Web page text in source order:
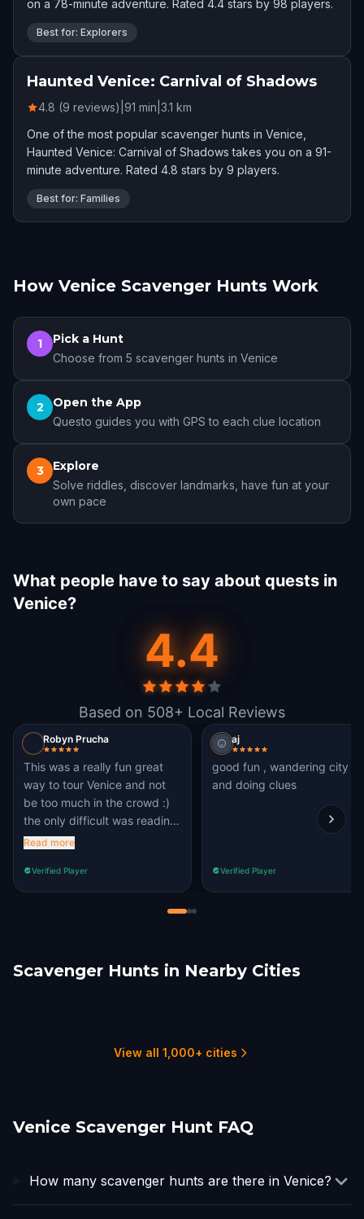
on a 78-minute adventure. Rated 4.4 stars by 98 players.
Best for: Explorers
Haunted Venice: Carnival of Shadows
4.8 (9 reviews) 91 min 3.1 km
One of the most popular scavenger hunts in Venice,
Haunted Venice: Carnival of Shadows takes you on a 91-
minute adventure. Rated 4.8 stars by 9 players.
Best for: Families
How Venice Scavenger Hunts Work
1 Pick a Hunt
Choose from 5 scavenger hunts in Venice
2 Open the App
Questo guides you with GPS to each clue location
3 Explore
Solve riddles, discover landmarks, have fun at your
own pace
What people have to say about quests in
Venice?
4.4
Based on 508+ Local Reviews
Robyn Prucha
This was a really fun great
way to tour Venice and not
be too much in the crowd :)
the only difficult was reading
the questions sometimes
Read more
Verified Player
aj
good fun , wandering city
and doing clues
Verified Player
Scavenger Hunts in Nearby Cities
View all 1,000+ cities
Venice Scavenger Hunt FAQ
How many scavenger hunts are there in Venice?